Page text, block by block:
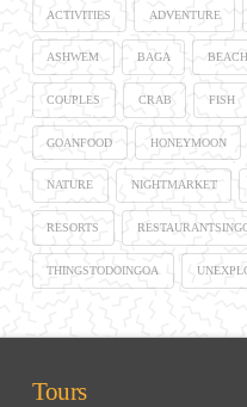
ACTIVITIES ADVENTURE
ASHWEM BAGA
COUPLES CRAB FISH
GOANFOOD HONEYMOON
NATURE NIGHTMARKET
RESORTS
THINGSTODOINGOA
Tours